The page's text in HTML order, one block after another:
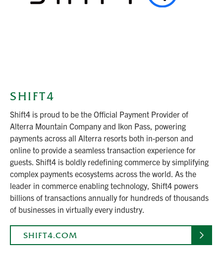
SHIFT4
Shift4 is proud to be the Official Payment Provider of
Alterra Mountain Company and Ikon Pass, powering
payments across all Alterra resorts both in-person and
online to provide a seamless transaction experience for
guests. Shift4 is boldly redefining commerce by simplifying
complex payments ecosystems across the world. As the
leader in commerce enabling technology, Shift4 powers
billions of transactions annually for hundreds of thousands
of businesses in virtually every industry.
SHIFT4.COM